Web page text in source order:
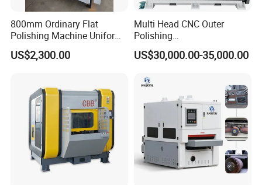
800mm Ordinary Flat
Polishing Machine Uniform
Surface Grinding, Flat Finish
Without Ripple Marks Easy
US$2,300.00
Multi Head CNC Outer
Polishing
Machine,Grinding,Automatic
,Grinding Machinery,Wax
Polishing,Digitally
Controlled,Soup Pans Frying
Pans Griddle
US$30,000.00-35,000.00